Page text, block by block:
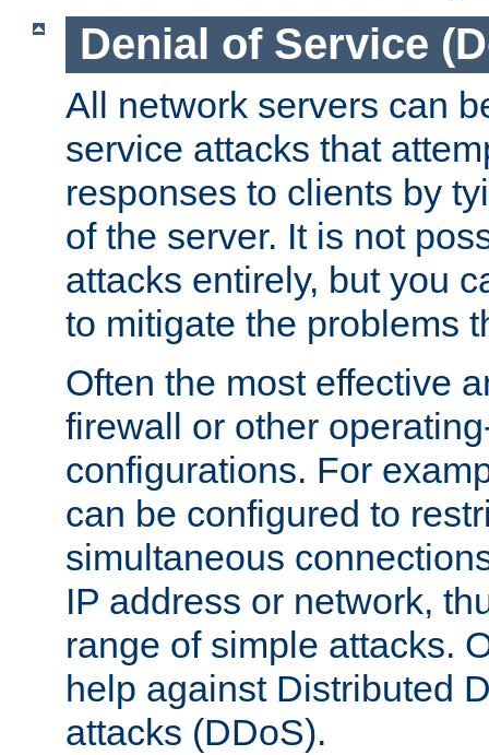
Denial of Service
All network servers can
service attacks that
responses to clients by
of the server. It is not
attacks entirely, but you
to mitigate the problems
Often the most effective
firewall or other
configurations. For
can be configured to
simultaneous
IP address or network,
range of simple attacks.
help against Distributed
attacks (DDoS).